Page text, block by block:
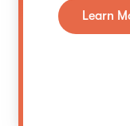
Learn